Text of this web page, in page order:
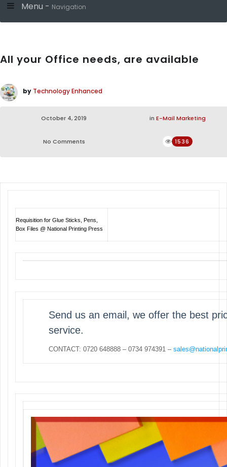
Menu - Navigation
All your Office needs, are available
by Technology Enhanced
October 4, 2019 in E-Mail Marketing
No Comments 1536
Requisition for Glue Sticks, Pens,
Box Files @ National Printing Press
Send us an email, we offer the best
service.
CONTACT: 0720 648888 – 0734 974391 –